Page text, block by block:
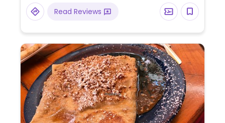
Read Reviews